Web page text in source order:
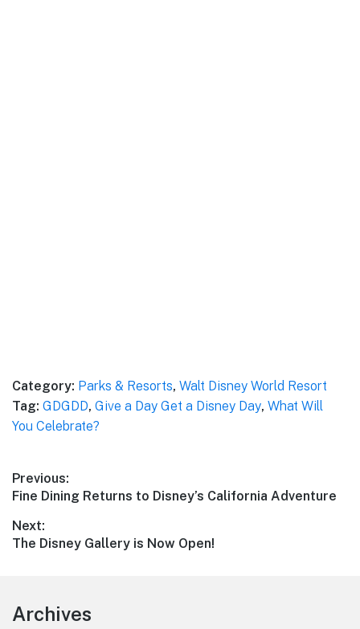
Category: Parks & Resorts, Walt Disney World Resort
Tag: GDGDD, Give a Day Get a Disney Day, What Will
You Celebrate?
Post
navigation
Previous:
Previous
Fine Dining Returns to Disney’s California Adventure
Next:
Next
The Disney Gallery is Now Open!
Footer
Archives